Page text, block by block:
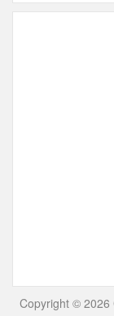
Copyright © 2026